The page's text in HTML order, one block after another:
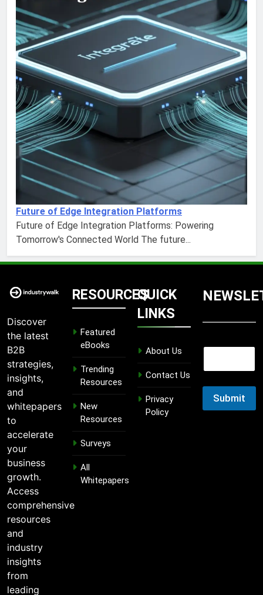
Future of Edge Integration Platforms
Future of Edge Integration Platforms: Powering
Tomorrow's Connected World The future...
Discover
the latest
B2B
strategies,
insights,
and
whitepapers
to
accelerate
your
business
growth.
Access
comprehensive
resources
and
industry
insights
from
leading
RESOURCES
Featured
eBooks
Trending
Resources
New
Resources
Surveys
All
Whitepapers
QUICK
LINKS
About Us
Contact Us
Privacy
Policy
l
m
E
a
i
Submit